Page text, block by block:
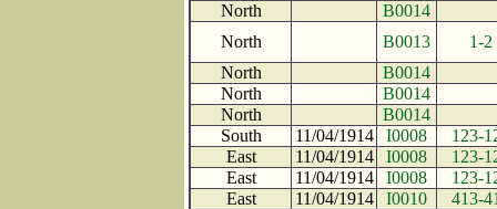
North
B0014
North
B0013
1-2
North
B0014
North
B0014
North
B0014
South
11/04/1914 I0008
123-
East
11/04/1914 I0008
123-
East
11/04/1914 I0008
123-
East
11/04/1914 I0010
413-